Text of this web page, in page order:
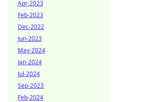
Apr-2023
Feb-2023
Dec-2022
Jun-2023
May-2024
Jan-2024
Jul-2024
Sep-2023
Feb-2024